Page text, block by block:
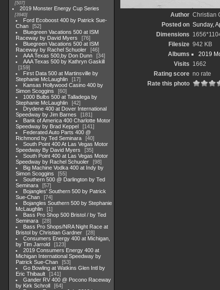
507
2019 Monster Energy Cup Series
3940
Ford Ecoboost 400 by Patrick Sue-
Chan
52
Bluegreen Vacations 500 at ISM
Raceway by David Myers
76
Bluegreen Vacations 500 at ISM
Raceway by Rachel Schuoler
46
AAA Texas 500,by Don Dunn
34
AAA Texas 500 by Kathryn Gaskill
159
First Data 500 at Martinsville by
Stephanie McLaughlin
17
Kansas Hollywood Casino 400 by
Simon Scoggins
60
1000 Bulbs 500 at Talladega by
Stephanie McLaughlin
42
Drydene 400 at Dover International
Speedway by Jim Barnes
181
Bank of America 400 Charlotte Motor
Speedway by Brad Keppel
141
Federated Auto Parts 400 @
Richmond by Ted Seminara
40
South Point 400 At Las Vegas Motor
Speedway By David Myers
35
South Point 400 at Las Vegas Motor
Speedway by Rachel Schuoler
98
Big Machine Vodka 400 at Indy by
Simon Scoggins
55
Southern 500 @ Darlington by Ted
Seminara
57
Bojangles' Southern 500 by Patrick
Sue-Chan
74
Bojangles Southern 500 by Stephanie
McLaughlin
1
Bass Pro Shop 500 Bristol / by Ted
Seminara
28
Bass Pro Shops/NRA Night Race at
Bristol by Christian Gardner
28
Consumers Energy 400 at Michigan,
by Tim Jarrold
123
2019 Consumers Energy 400 at
Michigan International Speedway by
Patrick Sue-Chan
53
Go Bowling at Watkins Glen Intl by
Eric Thibault
141
Gander RV 400 @ Pocono Raceway
by Kirk Schroll
64
Author Christian
Posted on Sunday,
Dimensions
Filesize 942 KB
Albums
2019
Visits 1662
Rating score no rate
Rate this photo